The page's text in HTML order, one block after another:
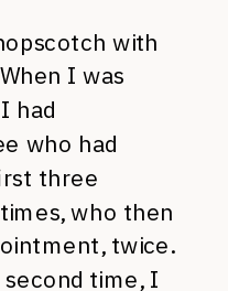
with
I was
had
who had
three
who then
twice.
time, I